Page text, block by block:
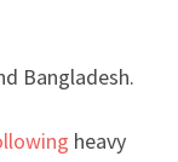
Bangladesh.
heavy